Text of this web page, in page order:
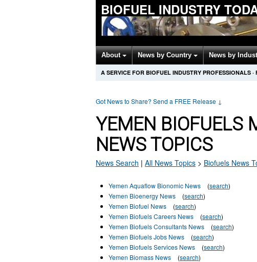
BIOFUEL INDUSTRY
About News by Country News by
A SERVICE FOR BIOFUEL INDUSTRY PROFESSIONALS ·
Got News to Share? Send a FREE Release ↓
YEMEN BIOFUELS
NEWS TOPICS
News Search | All News Topics > Biofuels News
Yemen Aquaflow Bionomic News (search)
Yemen Bioenergy News
(search)
Yemen Biofuel News
(search)
Yemen Biofuels Careers News
(search)
Yemen Biofuels Consultants News
(search)
Yemen Biofuels Jobs News
(search)
Yemen Biofuels Services News
(search)
Yemen Biomass News
(search)